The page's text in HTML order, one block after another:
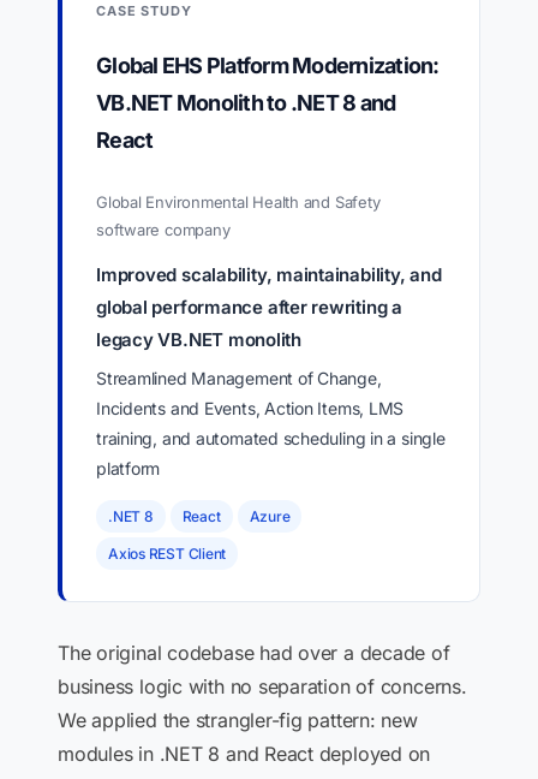
CASE STUDY
Global EHS Platform Modernization:
VB.NET Monolith to .NET 8 and
React
Global Environmental Health and Safety
software company
Improved scalability, maintainability, and
global performance after rewriting a
legacy VB.NET monolith
Streamlined Management of Change,
Incidents and Events, Action Items, LMS
training, and automated scheduling in a single
platform
.NET 8 React Azure
Axios REST Client
The original codebase had over a decade of
business logic with no separation of concerns.
We applied the strangler-fig pattern: new
modules in .NET 8 and React deployed on